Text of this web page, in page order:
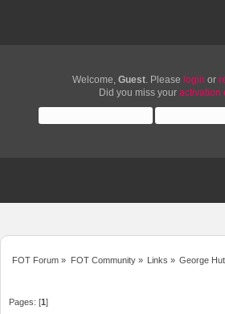
Welcome, Guest. Please login or
Did you miss your activation
FOT Forum » FOT Community» Links » George
Pages: [1]